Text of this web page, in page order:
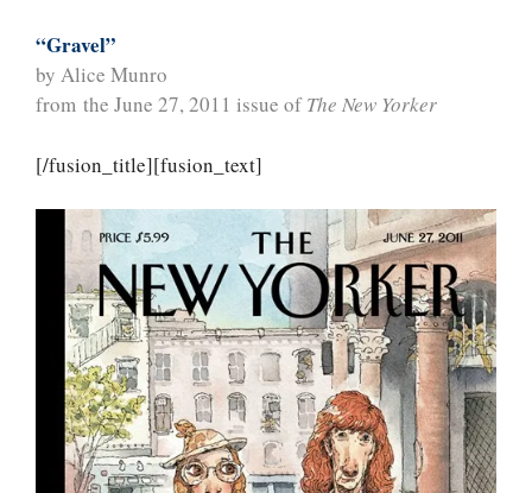
“Gravel”
by Alice Munro
from the June 27, 2011 issue ofThe New Yorker
[/fusion_title][fusion_text]